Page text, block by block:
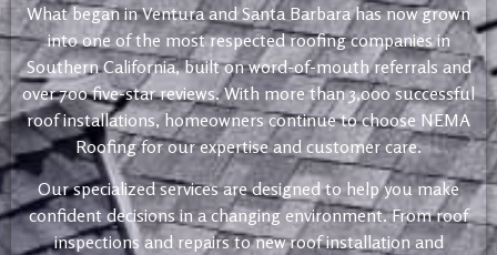
What began in Ventura and Santa Barbara has now grown
into one of the most respected roofing companies in
Southern California, built on word-of-mouth referrals and
over 700 five-star reviews. With more than 3,000 successful
roof installations, homeowners continue to choose NEMA
Roofing for our expertise and customer care.
Our specialized services are designed to help you make
confident decisions in a changing environment. From roof
inspections and repairs to new roof installation and